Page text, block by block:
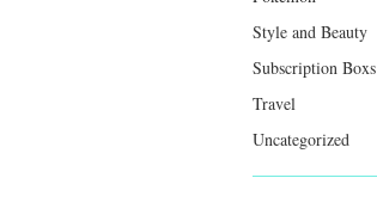
Style and Beauty
Subscription Boxs
Travel
Uncategorized